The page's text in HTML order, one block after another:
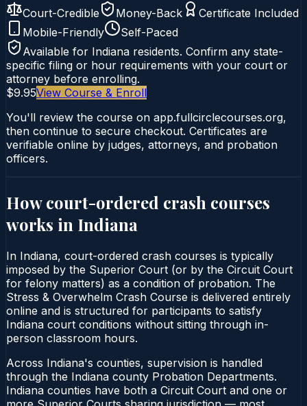
Court-Credible Money-Back
Certificate Included
Mobile-Friendly
Self-Paced
Available for Indiana residents. Confirm any state-
specific filing or hour requirements with your court or
attorney before enrolling.
$9.95View Course & Enroll
You'll review the course on app.fullcirclecourses.org,
then continue to secure checkout. Certificates are
verifiable online by judges, attorneys, and probation
officers.
How court-ordered crash courses
works in Indiana
In Indiana, court-ordered crash courses is typically
imposed by the Superior Court (or by the Circuit Court
for felony matters) as a condition of probation. The
Stress & Overwhelm Crash Course is delivered entirely
online and is structured for participants to satisfy
Indiana court conditions without sitting through in-
person classroom hours.
Across Indiana's counties, supervision is handled
through the Indiana county Probation Departments.
Indiana counties have both a Circuit Court and one or